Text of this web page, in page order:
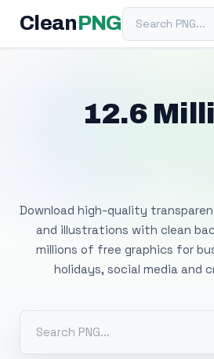
Clean PNGSearch PNG
12.6
Download high-quality
and illustrations with clean
millions of free graphics for
holidays, social media and